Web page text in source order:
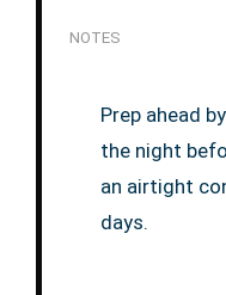
NOTES
Prep ahead
the night
an airtight
days.